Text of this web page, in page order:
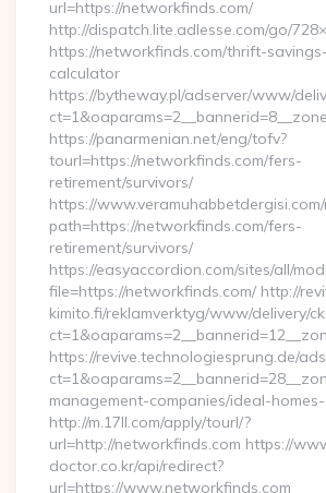
url=https://networkfinds.com/
http://dispatch.lite.adlesse.com/go/
https://networkfinds.com/thrift-
calculator
https://bytheway.pl/adserver/www/
https://panarmenian.net/eng/tofv?
tourl=https://networkfinds.com/fers-
retirement/survivors/
https://
path=https://networkfinds.com/fers-
retirement/survivors/
https://easyaccordion.com/sites/all/
file=https://networkfinds.com/ http://
kimito.fi/reklamverktyg/www/delivery/
https://revive.technologiesprung.de/
management-companies/ideal-
http://m.17ll.com/apply/tourl/?
url=http://networkfinds.com https://
doctor.co.kr/api/redirect?
url=https://www.networkfinds.com